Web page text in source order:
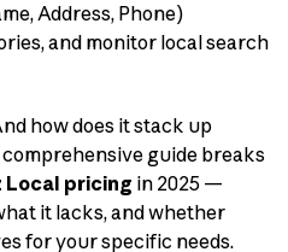
Address, Phone)
and monitor local search
how does it stack up
guide breaks
Local pricing in 2025 —
it lacks, and whether
for your specific needs.